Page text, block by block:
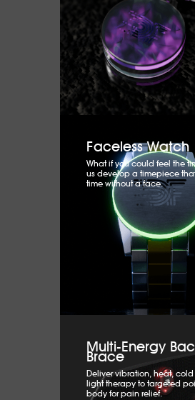
Faceless Watch
What if you could feel the
us develop a timepiece
time without a face.
Multi-Energy
Brace
Deliver vibration, heat,
light therapy to targeted
body for pain relief.